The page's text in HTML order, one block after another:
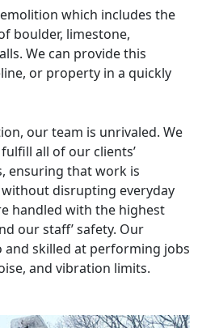
which includes the
boulder, limestone,
We can provide this
or property in a quickly
our team is unrivaled. We
all of our clients’
ensuring that work is
disrupting everyday
handled with the highest
our staff’ safety. Our
and skilled at performing jobs
and vibration limits.